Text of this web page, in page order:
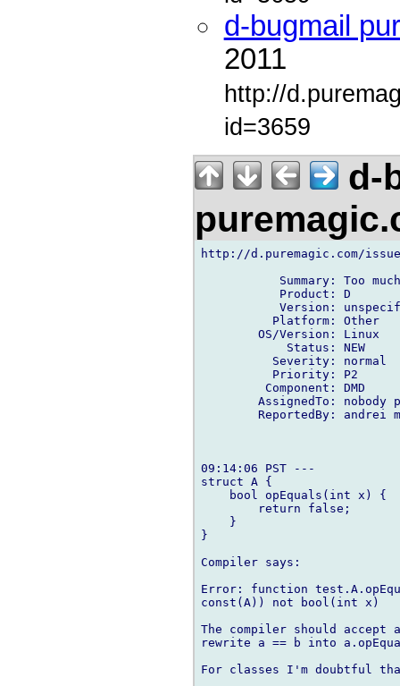
d-bugmail
2011
http://
id=3659
d-
http://d.puremagic.com/
Summary: Too
           Product: D
Version:
          Platform: Other
        OS/Version: Linux
            Status: NEW
          Severity: normal
          Priority: P2
         Component: DMD
AssignedTo: nobody
ReportedBy: andrei
09:14:06 PST ---
struct A {
    bool opEquals(int x) {
        return false;
    }
}
Compiler says:
Error: function
const(A)) not bool(int x)
The compiler should
rewrite a == b into
For classes I'm doubtful